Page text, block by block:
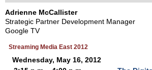
Adrienne McCallister
Strategic Partner Development Manager
Google TV
Streaming Media East 2012
Wednesday, May 16, 2012